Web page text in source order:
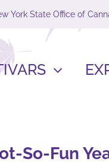
York State Office of
So-Fun